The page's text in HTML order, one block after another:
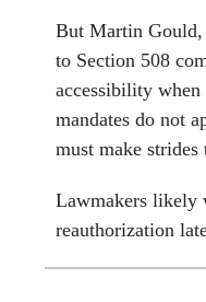
But Martin Gould,
to Section 508
accessibility
mandates do not
must make
Lawmakers likely
reauthorization